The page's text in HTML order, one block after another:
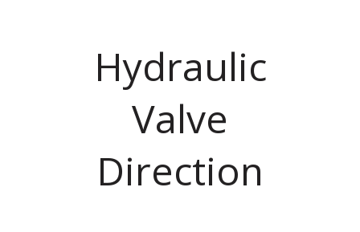
Hydraulic
Valve
Direction